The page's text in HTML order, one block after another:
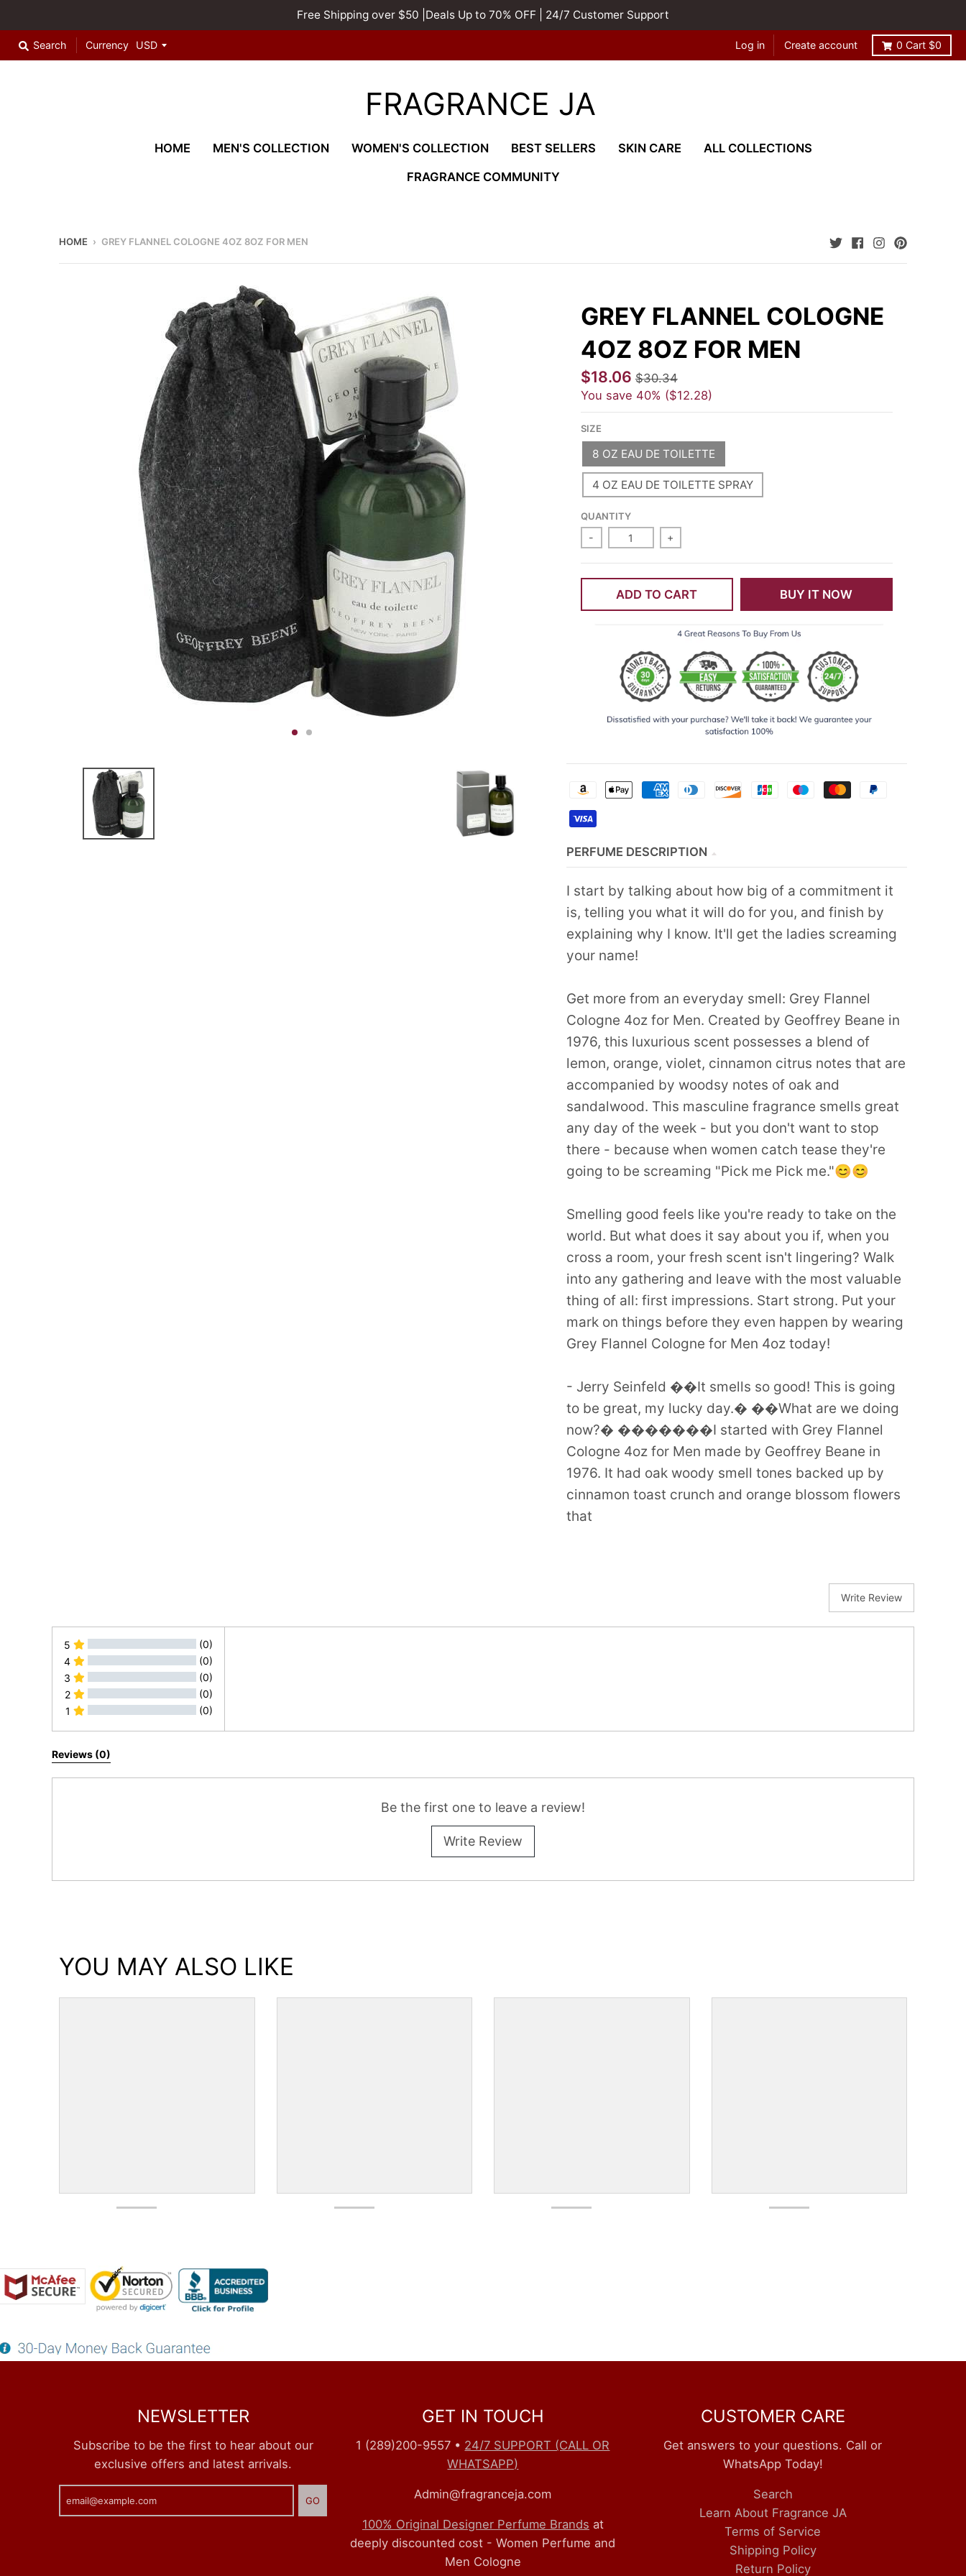
Free Shipping over $50 |Deals Up to 70% OFF | 24/7 Customer Support
Search Currency Log in Create account 0 Cart $0
FRAGRANCE JA
HOME MEN'S COLLECTION WOMEN'S COLLECTION BEST SELLERS SKIN CARE
ALL COLLECTIONS
FRAGRANCE COMMUNITY
HOME › GREY FLANNEL COLOGNE 4OZ 8OZ FOR MEN
GREY FLANNEL COLOGNE
4OZ 8OZ FOR MEN
$18.06 $30.34
You save 40% $12.28
SIZE
8 OZ EAU DE TOILETTE
4 OZ EAU DE TOILETTE SPRAY
QUANTITY
- +
ADD TO CART BUY IT NOW
PERFUME DESCRIPTION
I start by talking about how big of a commitment it
is, telling you what it will do for you, and finish by
explaining why I know. It'll get the ladies screaming
your name!
Get more from an everyday smell: Grey Flannel
Cologne 4oz for Men. Created by Geoffrey Beane in
1976, this luxurious scent possesses a blend of
lemon, orange, violet, cinnamon citrus notes that are
accompanied by woodsy notes of oak and
sandalwood. This masculine fragrance smells great
any day of the week - but you don't want to stop
there - because when women catch tease they're
going to be screaming "Pick me Pick me."😊😊
Smelling good feels like you're ready to take on the
world. But what does it say about you if, when you
cross a room, your fresh scent isn't lingering? Walk
into any gathering and leave with the most valuable
thing of all: first impressions. Start strong. Put your
mark on things before they even happen by wearing
Grey Flannel Cologne for Men 4oz today!
- Jerry Seinfeld ��It smells so good! This is going
to be great, my lucky day.� ��What are we doing
now?� �������I started with Grey Flannel
Cologne 4oz for Men made by Geoffrey Beane in
1976. It had oak woody smell tones backed up by
cinnamon toast crunch and orange blossom flowers
that
Write Review
5
(0)
4
(0)
3
(0)
2
(0)
1
(0)
All Reviews
Reviews (0)
Be the first one to leave a review!
Write Review
YOU MAY ALSO LIKE
NEWSLETTER
Subscribe to be the first to hear about our
exclusive offers and latest arrivals.
GO
GET IN TOUCH
1 (289)200-9557 • 24/7 SUPPORT (CALL OR
WHATSAPP)
Admin@fragranceja.com
100% Original Designer Perfume Brands at
deeply discounted cost - Women Perfume and
Men Cologne
CUSTOMER CARE
Get answers to your questions. Call or
WhatsApp Today!
Search
Learn About Fragrance JA
Terms of Service
Shipping Policy
Return Policy